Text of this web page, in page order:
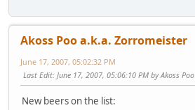
Akoss Poo a.k.a. Zorromeister
June 17, 2007, 05:02:32 PM
Last Edit: June 17, 2007, 05:06:10 PM by Akoss Poo
New beers on the list: